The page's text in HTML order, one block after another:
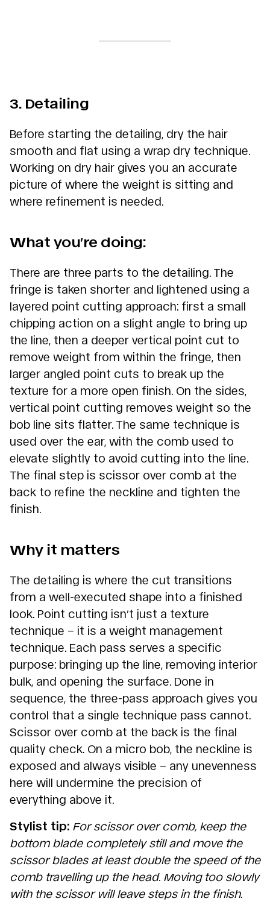
3. Detailing
Before starting the detailing, dry the hair
smooth and flat using a wrap dry technique.
Working on dry hair gives you an accurate
picture of where the weight is sitting and
where refinement is needed.
What you’re doing:
There are three parts to the detailing. The
fringe is taken shorter and lightened using a
layered point cutting approach: first a small
chipping action on a slight angle to bring up
the line, then a deeper vertical point cut to
remove weight from within the fringe, then
larger angled point cuts to break up the
texture for a more open finish. On the sides,
vertical point cutting removes weight so the
bob line sits flatter. The same technique is
used over the ear, with the comb used to
elevate slightly to avoid cutting into the line.
The final step is scissor over comb at the
back to refine the neckline and tighten the
finish.
Why it matters
The detailing is where the cut transitions
from a well-executed shape into a finished
look. Point cutting isn’t just a texture
technique – it is a weight management
technique. Each pass serves a specific
purpose: bringing up the line, removing interior
bulk, and opening the surface. Done in
sequence, the three-pass approach gives you
control that a single technique pass cannot.
Scissor over comb at the back is the final
quality check. On a micro bob, the neckline is
exposed and always visible – any unevenness
here will undermine the precision of
everything above it.
Stylist tip: For scissor over comb, keep the
bottom blade completely still and move the
scissor blades at least double the speed of the
comb travelling up the head. Moving too slowly
with the scissor will leave steps in the finish.